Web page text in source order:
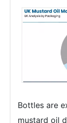
Bottles are
mustard oil